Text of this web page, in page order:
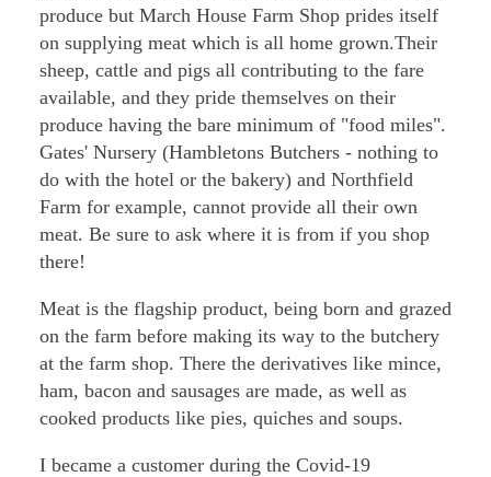
produce but March House Farm Shop prides itself
on supplying meat which is all home grown.Their
sheep, cattle and pigs all contributing to the fare
available, and they pride themselves on their
produce having the bare minimum of "food miles".
Gates' Nursery (Hambletons Butchers - nothing to
do with the hotel or the bakery) and Northfield
Farm for example, cannot provide all their own
meat. Be sure to ask where it is from if you shop
there!
Meat is the flagship product, being born and grazed
on the farm before making its way to the butchery
at the farm shop. There the derivatives like mince,
ham, bacon and sausages are made, as well as
cooked products like pies, quiches and soups.
I became a customer during the Covid-19